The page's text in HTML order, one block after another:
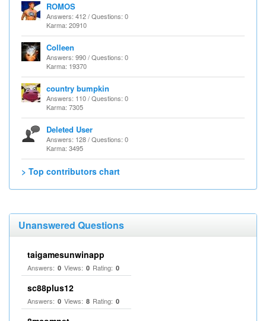
ROMOS
Answers: 412 / Questions: 0
Karma: 20910
Colleen
Answers: 990 / Questions: 0
Karma: 19370
country bumpkin
Answers: 110 / Questions: 0
Karma: 7305
Deleted User
Answers: 128 / Questions: 0
Karma: 3495
> Top contributors chart
Unanswered Questions
taigamesunwinapp
Answers: 0 Views: 0 Rating: 0
sc88plus12
Answers: 0 Views: 8 Rating: 0